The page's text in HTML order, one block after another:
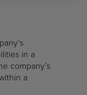
in a
company’s
a